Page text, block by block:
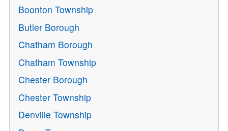
Boonton Township
Butler Borough
Chatham Borough
Chatham Township
Chester Borough
Chester Township
Denville Township